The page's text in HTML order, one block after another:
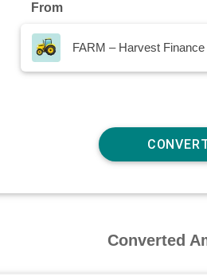
From
FARM – Harvest Finance
Converted